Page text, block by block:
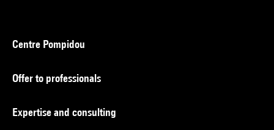
Centre Pompidou
Offer to professionals
Expertise and consulting